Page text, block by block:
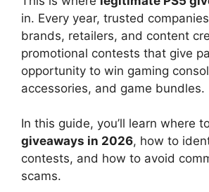
in. Every year, trusted
brands, retailers, and content
promotional contests that give
opportunity to win gaming
accessories, and game bundles.
In this guide, you’ll learn where
giveaways in 2026, how to
contests, and how to avoid
scams.